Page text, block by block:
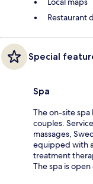
Restaurant
Special
Spa
The on-site spa
couples.
massages,
equipped with
treatment
The spa is open